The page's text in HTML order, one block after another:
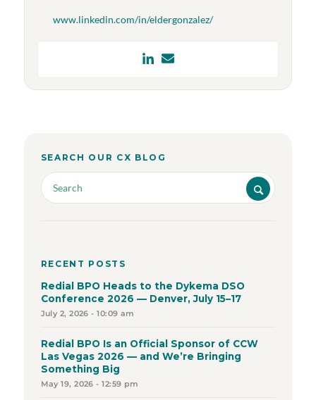
www.linkedin.com/in/eldergonzalez/
SEARCH OUR CX BLOG
RECENT POSTS
Redial BPO Heads to the Dykema DSO
Conference 2026 — Denver, July 15–17
July 2, 2026 - 10:09 am
Redial BPO Is an Official Sponsor of CCW
Las Vegas 2026 — and We’re Bringing
Something Big
May 19, 2026 - 12:59 pm